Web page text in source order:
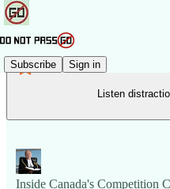
Subscribe Sign in
Listen
Inside Canada's Competition